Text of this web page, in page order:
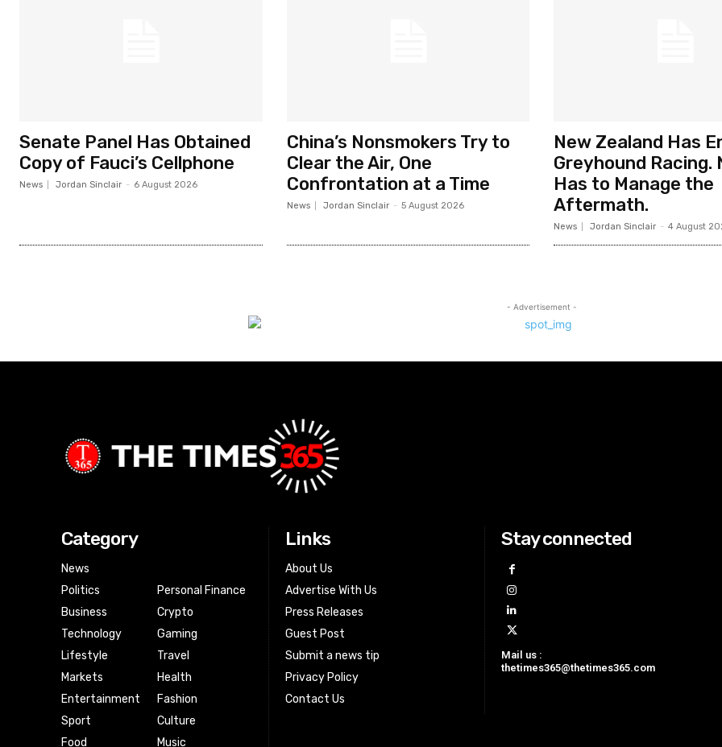
Senate Panel Has Obtained
Copy of Fauci’s Cellphone
News Jordan Sinclair - 6 August 2026
China’s Nonsmokers Try to
Clear the Air, One
Confrontation at a Time
News Jordan Sinclair - 5 August 2026
New Zealand Has
Greyhound Racing.
Has to Manage the
Aftermath.
News Jordan Sinclair - 4 August
- Advertisement -
Category
News
Politics
Business
Technology
Lifestyle
Markets
Entertainment
Sport
Food
Personal Finance
Crypto
Gaming
Travel
Health
Fashion
Culture
Music
Links
About Us
Advertise With Us
Press Releases
Guest Post
Submit a news tip
Privacy Policy
Contact Us
Stay connected
Mail us :
thetimes365@thetimes365.com